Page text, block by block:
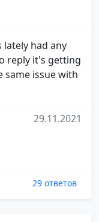
had any
reply it's getting
same issue with
29.11.2021
29 ответов